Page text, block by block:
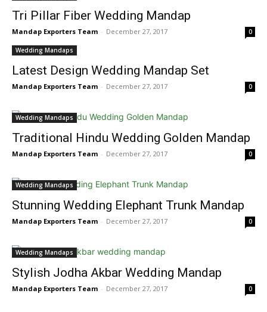
Tri Pillar Fiber Wedding Mandap
Mandap Exporters Team - December 27, 2017 0
Wedding Mandaps
Latest Design Wedding Mandap Set
Mandap Exporters Team - December 27, 2017 0
Wedding Mandaps
Traditional Hindu Wedding Golden Mandap
Mandap Exporters Team - December 27, 2017 0
Wedding Mandaps
Stunning Wedding Elephant Trunk Mandap
Mandap Exporters Team - December 27, 2017 0
Wedding Mandaps
Stylish Jodha Akbar Wedding Mandap
Mandap Exporters Team - December 27, 2017 0